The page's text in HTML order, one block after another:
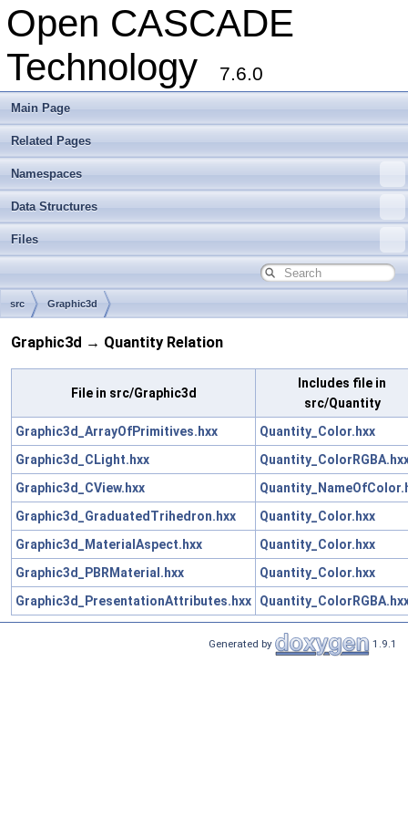
Open CASCADE
Technology
7.6.0
Main Page
Related Pages
Namespaces
Data Structures
Files
src Graphic3d
Graphic3d → Quantity Relation
File in src/Graphic3d
Includes file in
src/Quantity
Graphic3d_ArrayOfPrimitives.hxx
Quantity_Color.hxx
Graphic3d_CLight.hxx
Graphic3d_CView.hxx
Graphic3d_GraduatedTrihedron.hxx
Quantity_Color.hxx
Graphic3d_MaterialAspect.hxx
Quantity_Color.hxx
Graphic3d_PBRMaterial.hxx
Quantity_Color.hxx
Graphic3d_PresentationAttributes.hxx
Generated by 1.9.1